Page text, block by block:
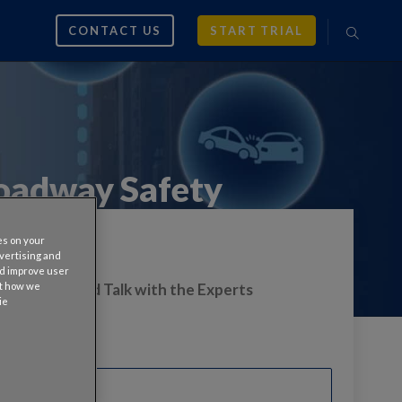
CONTACT US START TRIAL
Safety
On-Demand Talk with the Experts
on your
and
improve user
how we